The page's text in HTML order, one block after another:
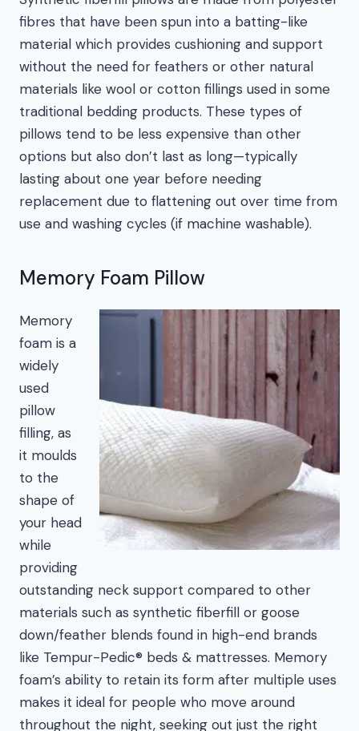
fibres that have been spun into a batting-like
material which provides cushioning and support
without the need for feathers or other natural
materials like wool or cotton fillings used in some
traditional bedding products. These types of
pillows tend to be less expensive than other
options but also don’t last as long—typically
lasting about one year before needing
replacement due to flattening out over time from
use and washing cycles (if machine washable).
Memory Foam Pillow
Memory
foam is a
widely
used
pillow
filling, as
it moulds
to the
shape of
your head
while
providing
outstanding neck support compared to other
materials such as synthetic fiberfill or goose
down/feather blends found in high-end brands
like Tempur-Pedic® beds & mattresses. Memory
foam’s ability to retain its form after multiple uses
makes it ideal for people who move around
throughout the night, seeking out just the right